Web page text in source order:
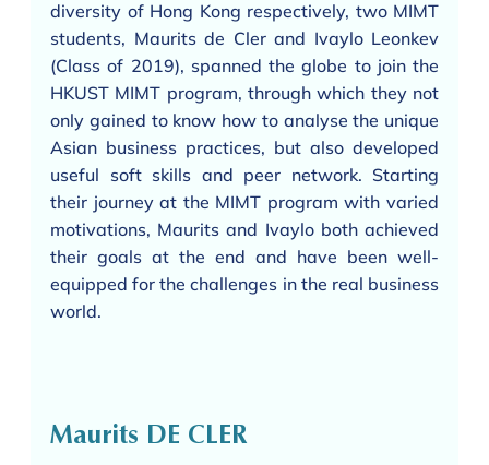
diversity of Hong Kong respectively, two MIMT
students, Maurits de Cler and Ivaylo Leonkev
(Class of 2019), spanned the globe to join the
HKUST MIMT program, through which they not
only gained to know how to analyse the unique
Asian business practices, but also developed
useful soft skills and peer network. Starting
their journey at the MIMT program with varied
motivations, Maurits and Ivaylo both achieved
their goals at the end and have been well-
equipped for the challenges in the real business
world.
Maurits DE CLER